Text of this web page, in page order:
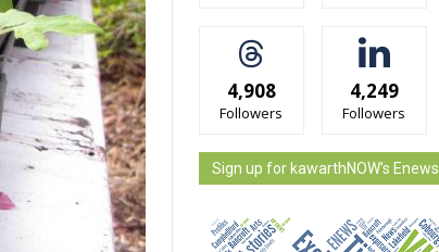
4,908
Followers
4,249
Followers
Sign up for kawarthNOW's Enews